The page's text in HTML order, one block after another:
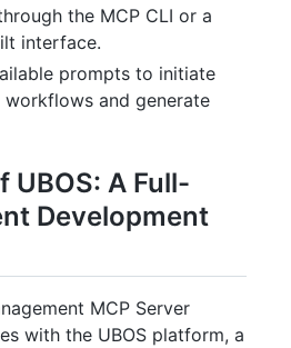
the MCP CLI or a
interface.
prompts to initiate
and generate
UBOS: A Full-
Development
MCP Server
with the UBOS platform, a